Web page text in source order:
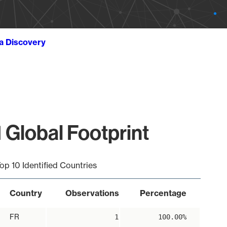
Discovery
Footprint
10 Identified Countries
Country Observations Percentage
FR 1 100.00%